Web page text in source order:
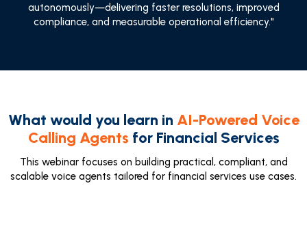
autonomously—delivering faster resolutions, improved
compliance, and measurable operational efficiency."
What would you learn in AI-Powered Voice
Calling Agents for Financial Services
This webinar focuses on building practical, compliant, and
scalable voice agents tailored for financial services use cases.